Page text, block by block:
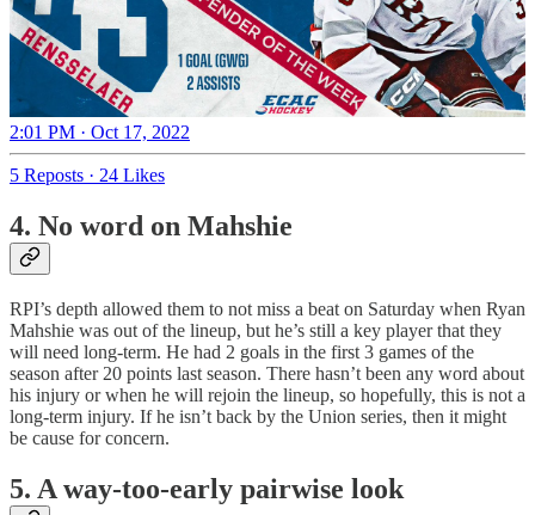
2:01 PM · Oct 17, 2022
5 Reposts · 24 Likes
4. No word on Mahshie
RPI’s depth allowed them to not miss a beat on Saturday when Ryan
Mahshie was out of the lineup, but he’s still a key player that they
will need long-term. He had 2 goals in the first 3 games of the
season after 20 points last season. There hasn’t been any word about
his injury or when he will rejoin the lineup, so hopefully, this is not a
long-term injury. If he isn’t back by the Union series, then it might
be cause for concern.
5. A way-too-early pairwise look